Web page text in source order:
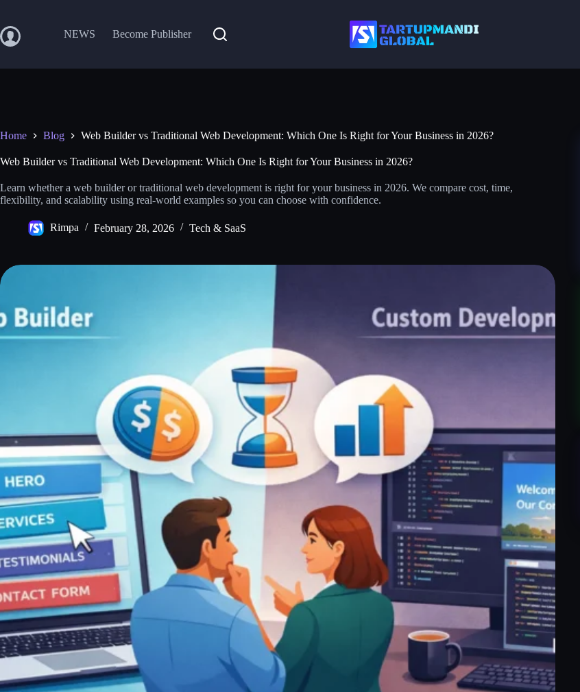
content
NEWS Become Publisher
Home Blog Web Builder vs Traditional Web Development: Which One Is Right for Your Business in 2026?
Web Builder vs Traditional Web Development: Which One Is Right for Your Business in 2026?
Learn whether a web builder or traditional web development is right for your business in 2026. We compare cost, time,
flexibility, and scalability using real-world examples so you can choose with confidence.
Rimpa February 28, 2026 Tech & SaaS